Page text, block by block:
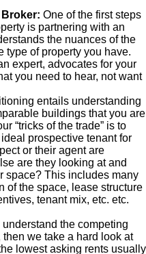
One of the first steps
is partnering with an
the nuances of the
type of property you have.
expert, advocates for your
you need to hear, not want
entails understanding
buildings that you are
“tricks of the trade” is to
prospective tenant for
or their agent are
are they looking at and
space? This includes many
of the space, lease structure
tenant mix, etc. etc.
the competing
we take a hard look at
lowest asking rents usually